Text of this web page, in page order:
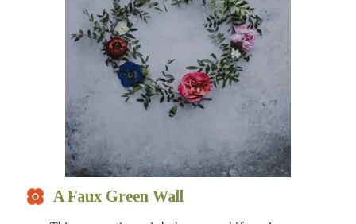
A Faux Green Wall